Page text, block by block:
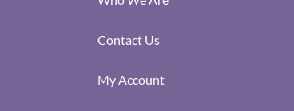
Contact Us
My Account